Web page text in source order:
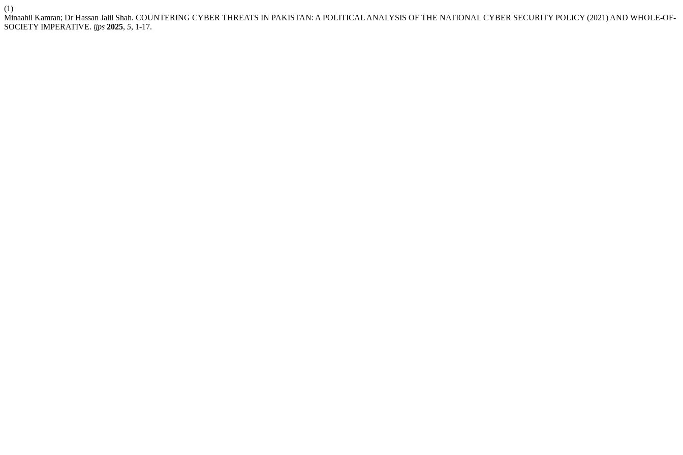
(1)
Minaahil Kamran; Dr Hassan Jalil Shah. COUNTERING CYBER THREATS IN PAKISTAN: A POLITICAL ANALYSIS OF THE NATIONAL CYBER SECURITY POLICY (2021) AND WHOLE-OF-
SOCIETY IMPERATIVE. ijps 2025, 5, 1-17.